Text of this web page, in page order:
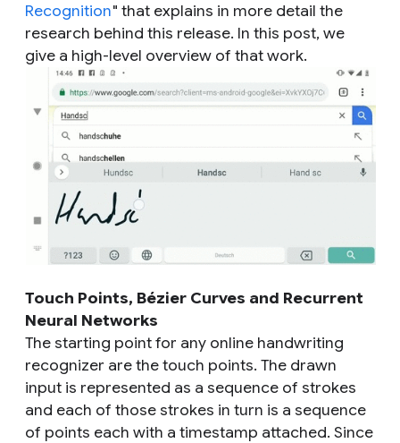
Recognition" that explains in more detail the
research behind this release. In this post, we
give a high-level overview of that work.
Touch Points, Bézier Curves and Recurrent
Neural Networks
The starting point for any online handwriting
recognizer are the touch points. The drawn
input is represented as a sequence of strokes
and each of those strokes in turn is a sequence
of points each with a timestamp attached. Since